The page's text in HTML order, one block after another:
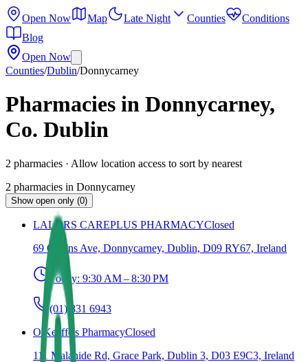
Open Now Map Late Night Counties
Conditions
Blog
Open Now
Counties/Dublin/Donnycarney
Pharmacies in Donnycarney,
Co. Dublin
2 pharmacies · Allow location access to sort by nearest
2 pharmacies in Donnycarney
Show open only (0)
LALORS CAREPLUS PHARMACYClosed
69 Collins Ave, Donnycarney, Dublin, D09 RY67, Ireland
Today: 9:30 AM – 8:30 PM
(01) 831 6943
O'Keeffe's PharmacyClosed
111 Malahide Rd, Grace Park, Dublin 3, D03 E9C3, Ireland